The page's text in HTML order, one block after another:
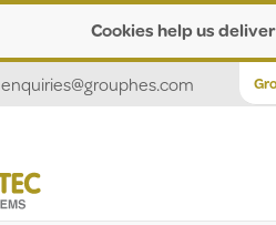
Cookies help us
enquiries@grouphes.com